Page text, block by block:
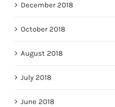
December 2018
October 2018
August 2018
July 2018
June 2018